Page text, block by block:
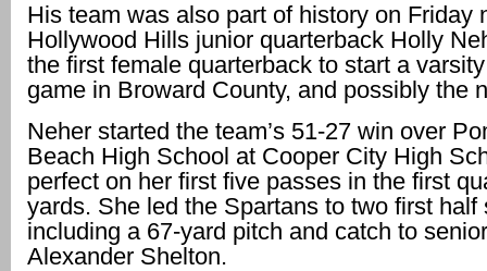
His team was also part of history on Friday
Hollywood Hills junior quarterback Holly
the first female quarterback to start a
game in Broward County, and possibly the
Neher started the team’s 51-27 win over
Beach High School at Cooper City High
perfect on her first five passes in the first
yards. She led the Spartans to two first half
including a 67-yard pitch and catch to
Alexander Shelton.